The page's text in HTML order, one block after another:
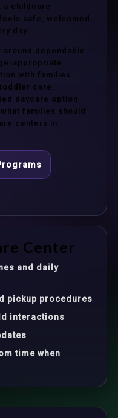
a childcare
safe, welcomed,
day.
dependable
appropriate
with families.
care,
daycare option
families should
centers in
Center
and daily
pickup procedures
interactions
time when